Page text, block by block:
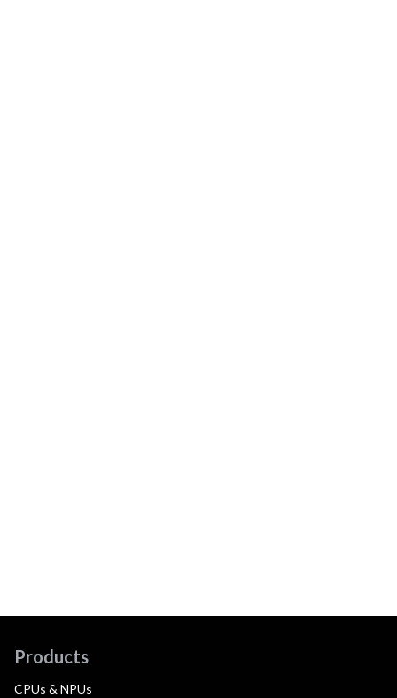
Products
CPUs & NPUs